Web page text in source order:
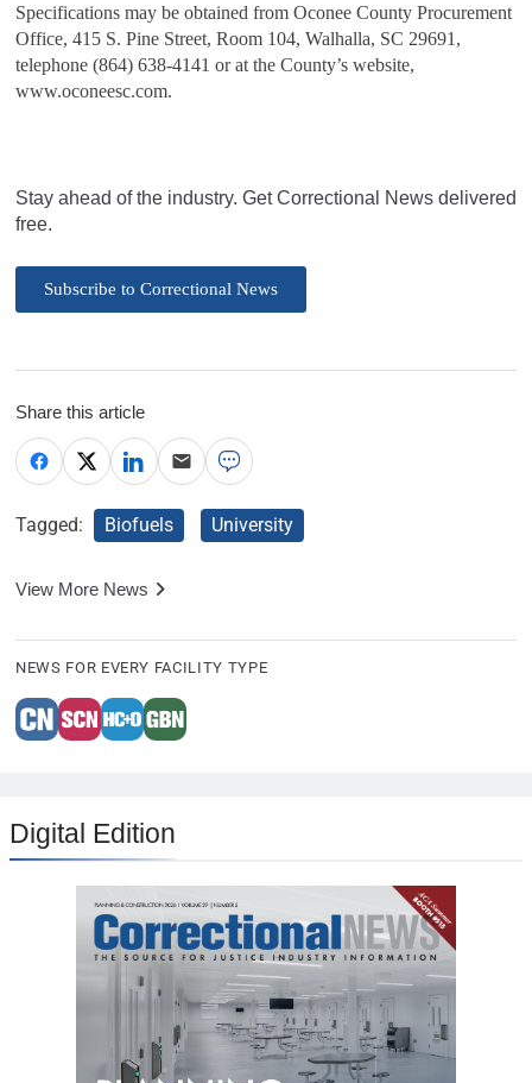
Specifications may be obtained from Oconee County Procurement
Office, 415 S. Pine Street, Room 104, Walhalla, SC 29691,
telephone (864) 638-4141 or at the County’s website,
www.oconeesc.com.
Stay ahead of the industry. Get Correctional News delivered
free.
Subscribe to Correctional News
Share this article
Tagged: Biofuels University
View More News
NEWS FOR EVERY FACILITY TYPE
Digital Edition